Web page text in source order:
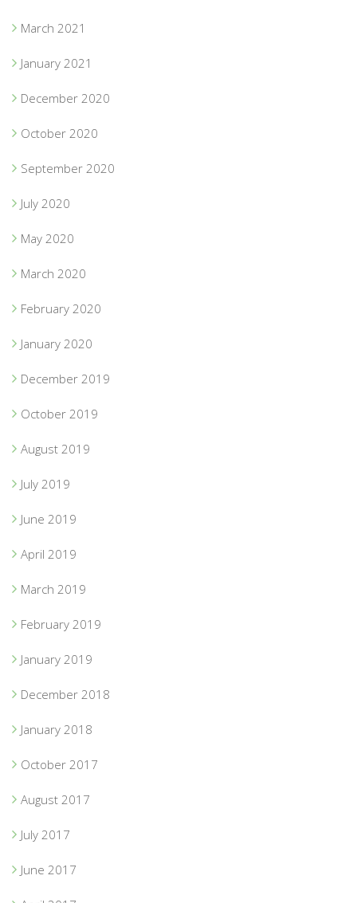
March 2021
January 2021
December 2020
October 2020
September 2020
July 2020
May 2020
March 2020
February 2020
January 2020
December 2019
October 2019
August 2019
July 2019
June 2019
April 2019
March 2019
February 2019
January 2019
December 2018
January 2018
October 2017
August 2017
July 2017
June 2017